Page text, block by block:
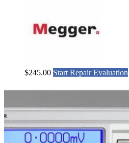
$245.00 Start Repair Evaluation